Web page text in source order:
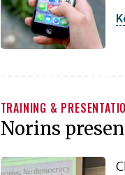
TRAINING &
Norins